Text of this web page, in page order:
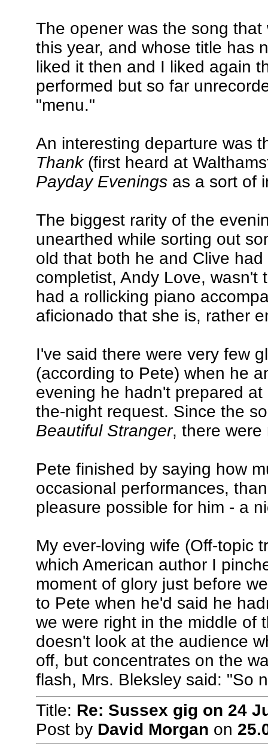
The opener was the song
this year, and whose title has
liked it then and I liked again
performed but so far
"menu."
An interesting departure was
Thank(first heard at
Payday Eveningsas a sort of
The biggest rarity of the
unearthed while sorting out
old that both he and Clive
completist, Andy Love,
had a rollicking piano
aficionado that she is, rather
I've said there were very few
(according to Pete) when he
evening he hadn't prepared
the-night request. Since the
Beautiful Stranger, there were
Pete finished by saying how
occasional performances,
pleasure possible for him - a
My ever-loving wife (Off-topic
which American author I
moment of glory just before
to Pete when he'd said he
we were right in the middle of
doesn't look at the audience
off, but concentrates on the
flash, Mrs. Bleksley said: "So
Title: Re: Sussex gig on 24
Post by David Morgan on